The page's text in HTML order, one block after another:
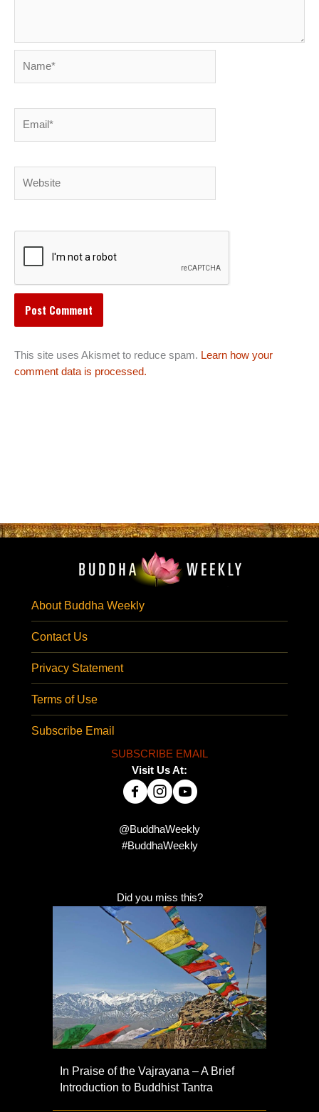
This site uses Akismet to reduce spam. Learn how your
comment data is processed.
About Buddha Weekly
Contact Us
Privacy Statement
Terms of Use
Subscribe Email
SUBSCRIBE EMAIL
Visit Us At:
@BuddhaWeekly
#BuddhaWeekly
Did you miss this?
In Praise of the Vajrayana – A Brief
Introduction to Buddhist Tantra